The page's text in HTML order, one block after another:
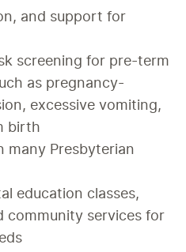
and support for
screening for pre-term
as pregnancy-
excessive vomiting,
birth
many Presbyterian
education classes,
community services for